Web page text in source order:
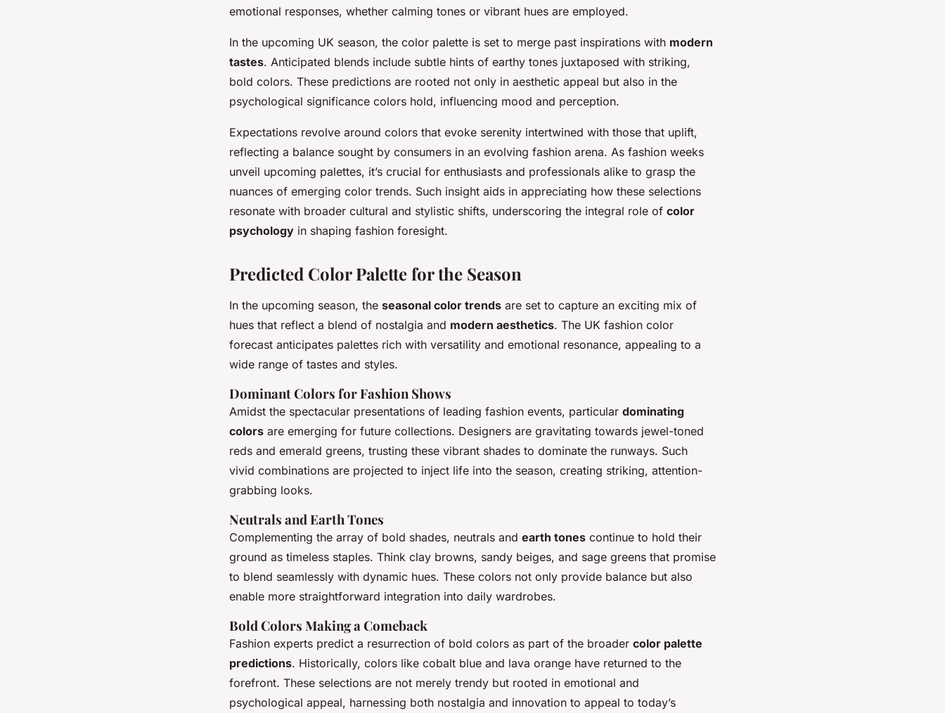
emotional responses, whether calming tones or vibrant hues are employed.
In the upcoming UK season, the color palette is set to merge past inspirations with modern
tastes. Anticipated blends include subtle hints of earthy tones juxtaposed with striking,
bold colors. These predictions are rooted not only in aesthetic appeal but also in the
psychological significance colors hold, influencing mood and perception.
Expectations revolve around colors that evoke serenity intertwined with those that uplift,
reflecting a balance sought by consumers in an evolving fashion arena. As fashion weeks
unveil upcoming palettes, it’s crucial for enthusiasts and professionals alike to grasp the
nuances of emerging color trends. Such insight aids in appreciating how these selections
resonate with broader cultural and stylistic shifts, underscoring the integral role of color
psychology in shaping fashion foresight.
Predicted Color Palette for the Season
In the upcoming season, the seasonal color trends are set to capture an exciting mix of
hues that reflect a blend of nostalgia and modern aesthetics. The UK fashion color
forecast anticipates palettes rich with versatility and emotional resonance, appealing to a
wide range of tastes and styles.
Dominant Colors for Fashion Shows
Amidst the spectacular presentations of leading fashion events, particular dominating
colors are emerging for future collections. Designers are gravitating towards jewel-toned
reds and emerald greens, trusting these vibrant shades to dominate the runways. Such
vivid combinations are projected to inject life into the season, creating striking, attention-
grabbing looks.
Neutrals and Earth Tones
Complementing the array of bold shades, neutrals and earth tones continue to hold their
ground as timeless staples. Think clay browns, sandy beiges, and sage greens that promise
to blend seamlessly with dynamic hues. These colors not only provide balance but also
enable more straightforward integration into daily wardrobes.
Bold Colors Making a Comeback
Fashion experts predict a resurrection of bold colors as part of the broader color palette
predictions. Historically, colors like cobalt blue and lava orange have returned to the
forefront. These selections are not merely trendy but rooted in emotional and
psychological appeal, harnessing both nostalgia and innovation to appeal to today’s